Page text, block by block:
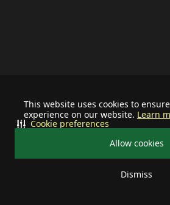
This website uses cookies to
experience on our website. Learn
Allow cookies
Dismiss
Cookie preferences